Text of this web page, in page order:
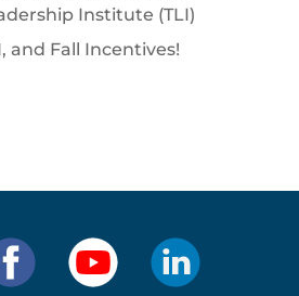
Institute (TLI)
and Fall Incentives!